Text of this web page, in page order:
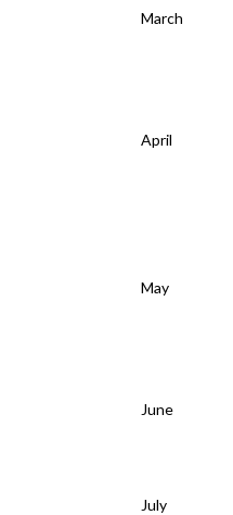
March
April
May
June
July